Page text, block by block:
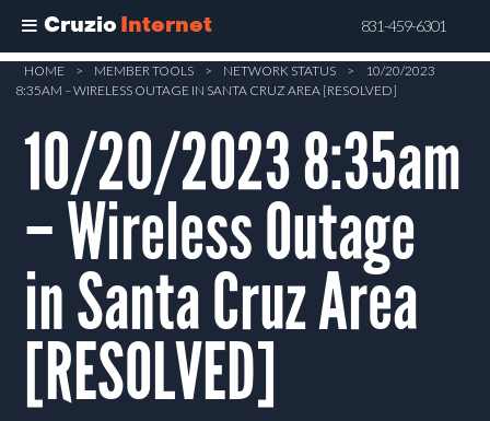
Cruzio Internet 831-459-6301
Skip
content
HOME > MEMBER TOOLS > NETWORK STATUS >
10/20/2023
8:35AM – WIRELESS OUTAGE IN SANTA CRUZ AREA [RESOLVED]
10/20/2023 8:35am
– Wireless Outage
in Santa Cruz Area
[RESOLVED]